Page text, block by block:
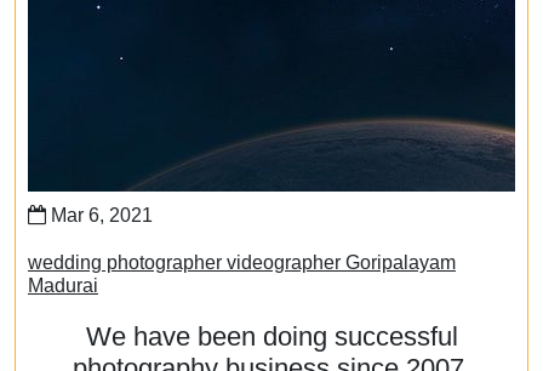
Mar 6, 2021
wedding photographer videographer Goripalayam
Madurai
We have been doing successful